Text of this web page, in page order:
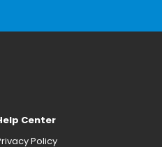
Center
Policy